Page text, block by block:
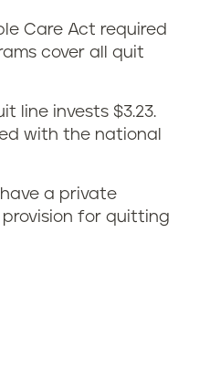
Care Act required
cover all quit
line invests $3.23.
with the national
a private
for quitting